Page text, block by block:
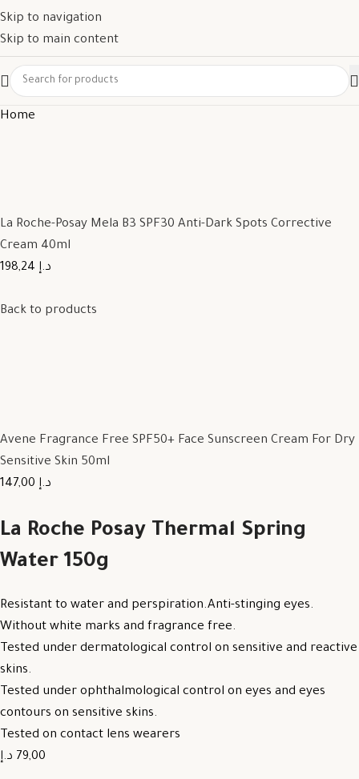
Skip to navigation
Skip to main content
Home
La Roche-Posay Mela B3 SPF30 Anti-Dark Spots Corrective
Cream 40ml
198,24 د.إ
Back to products
Avene Fragrance Free SPF50+ Face Sunscreen Cream For Dry
Sensitive Skin 50ml
147,00 د.إ
La Roche Posay Thermal Spring
Water 150g
Resistant to water and perspiration.Anti-stinging eyes.
Without white marks and fragrance free.
Tested under dermatological control on sensitive and reactive
skins.
Tested under ophthalmological control on eyes and eyes
contours on sensitive skins.
Tested on contact lens wearers
79,00 د.إ